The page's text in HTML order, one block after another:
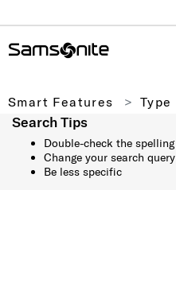
Smart Features Type
Search Tips
Double-check the spelling
Change your search query
Be less specific